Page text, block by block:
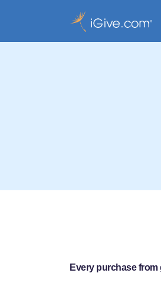
Every purchase